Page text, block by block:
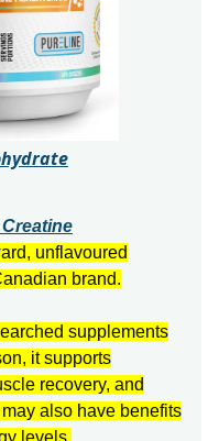
unflavoured
brand.
supplements
it supports
recovery, and
also have benefits
levels.